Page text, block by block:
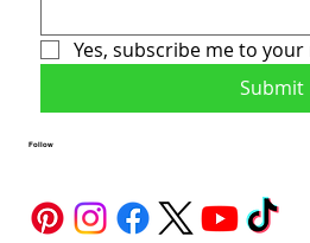
Yes, subscribe me to
Submit
Follow